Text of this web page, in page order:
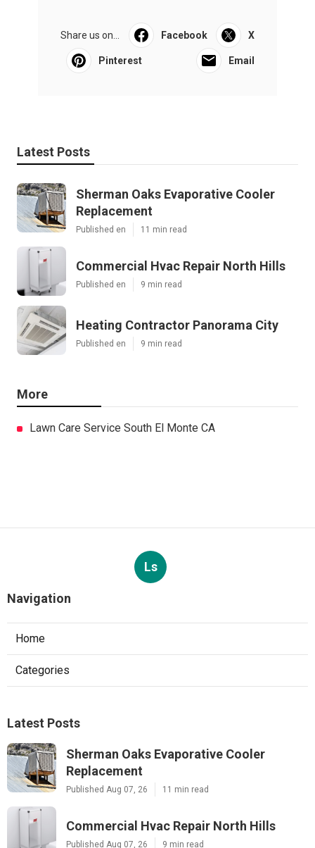
Share us on... Facebook X
Pinterest Email
Latest Posts
Sherman Oaks Evaporative Cooler
Replacement
Published en 11 min read
Commercial Hvac Repair North Hills
Published en 9 min read
Heating Contractor Panorama City
Published en 9 min read
More
Lawn Care Service South El Monte CA
Ls
Navigation
Home
Categories
Latest Posts
Sherman Oaks Evaporative Cooler
Replacement
Published Aug 07, 26 11 min read
Commercial Hvac Repair North Hills
Published Aug 07, 26 9 min read